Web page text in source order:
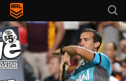
tab for page content